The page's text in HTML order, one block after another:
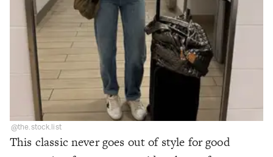
@the.stock.list
This classic never goes out of style for good